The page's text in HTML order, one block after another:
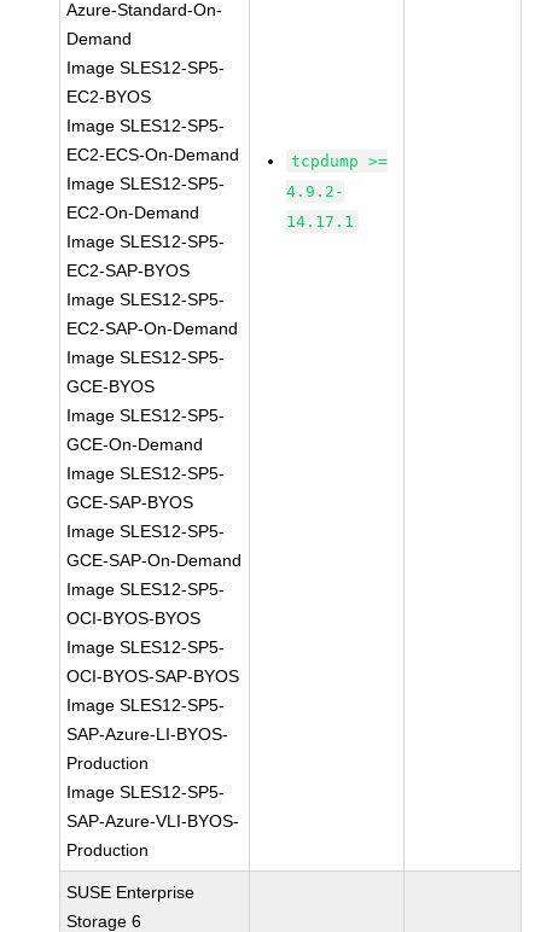
Azure-Standard-On-
Demand
Image SLES12-SP5-
EC2-BYOS
Image SLES12-SP5-
EC2-ECS-On-Demand
Image SLES12-SP5-
EC2-On-Demand
Image SLES12-SP5-
EC2-SAP-BYOS
Image SLES12-SP5-
EC2-SAP-On-Demand
Image SLES12-SP5-
GCE-BYOS
Image SLES12-SP5-
GCE-On-Demand
Image SLES12-SP5-
GCE-SAP-BYOS
Image SLES12-SP5-
GCE-SAP-On-Demand
Image SLES12-SP5-
OCI-BYOS-BYOS
Image SLES12-SP5-
OCI-BYOS-SAP-BYOS
Image SLES12-SP5-
SAP-Azure-LI-BYOS-
Production
Image SLES12-SP5-
SAP-Azure-VLI-BYOS-
Production
tcpdump >=
4.9.2-
14.17.1
SUSE Enterprise
Storage 6